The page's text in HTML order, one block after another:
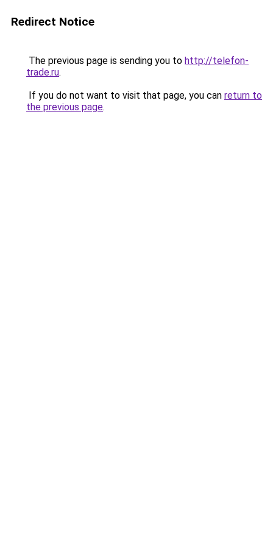
Redirect Notice
The previous page is sending you to http://telefon-
trade.ru.
If you do not want to visit that page, you can return to
the previous page.